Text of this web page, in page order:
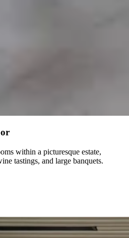
within a picturesque estate,
tastings, and large banquets.